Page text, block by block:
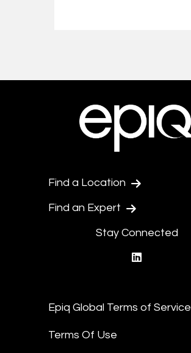
Find a Location
Find an Expert
Stay Connected
Epiq Global Terms of Service
Terms Of Use